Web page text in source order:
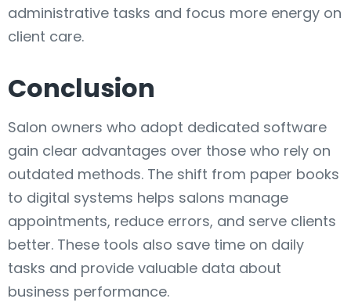
administrative tasks and focus more energy on
client care.
Conclusion
Salon owners who adopt dedicated software
gain clear advantages over those who rely on
outdated methods. The shift from paper books
to digital systems helps salons manage
appointments, reduce errors, and serve clients
better. These tools also save time on daily
tasks and provide valuable data about
business performance.